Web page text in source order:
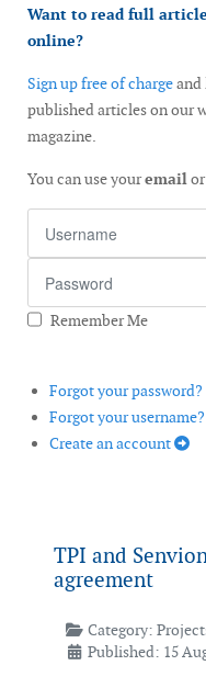
Want to read full
online?
Sign up free of chargeand
published articles on our
magazine.
You can use youremailor
Remember Me
Forgot your password?
Forgot your username?
Create an account
TPI and
agreement
Category:
Published: 15